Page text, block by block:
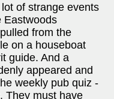
of strange events
Eastwoods
from the
on a houseboat
guide. And a
appeared and
weekly pub quiz -
They must have